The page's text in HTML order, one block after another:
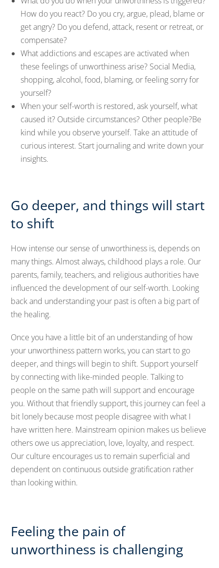
How do you react? Do you cry, argue, plead, blame or
get angry? Do you defend, attack, resent or retreat, or
compensate?
What addictions and escapes are activated when
these feelings of unworthiness arise? Social Media,
shopping, alcohol, food, blaming, or feeling sorry for
yourself?
When your self-worth is restored, ask yourself, what
caused it? Outside circumstances? Other people?Be
kind while you observe yourself. Take an attitude of
curious interest. Start journaling and write down your
insights.
Go deeper, and things will start
to shift
How intense our sense of unworthiness is, depends on
many things. Almost always, childhood plays a role. Our
parents, family, teachers, and religious authorities have
influenced the development of our self-worth. Looking
back and understanding your past is often a big part of
the healing.
Once you have a little bit of an understanding of how
your unworthiness pattern works, you can start to go
deeper, and things will begin to shift. Support yourself
by connecting with like-minded people. Talking to
people on the same path will support and encourage
you. Without that friendly support, this journey can feel a
bit lonely because most people disagree with what I
have written here. Mainstream opinion makes us believe
others owe us appreciation, love, loyalty, and respect.
Our culture encourages us to remain superficial and
dependent on continuous outside gratification rather
than looking within.
Feeling the pain of
unworthiness is challenging